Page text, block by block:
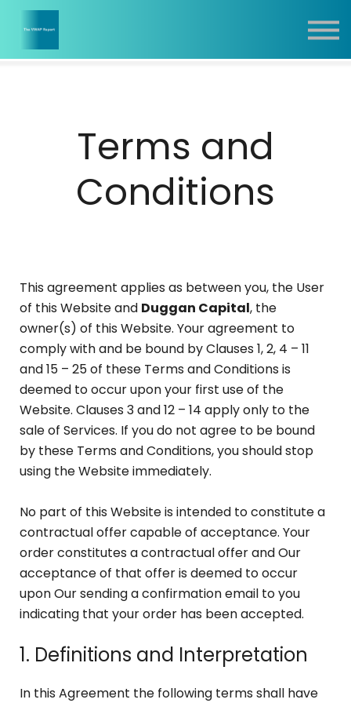
Contact
Terms and
Conditions
This agreement applies as between you, the User
of this Website and Duggan Capital, the
owner(s) of this Website. Your agreement to
comply with and be bound by Clauses 1, 2, 4 – 11
and 15 – 25 of these Terms and Conditions is
deemed to occur upon your first use of the
Website. Clauses 3 and 12 – 14 apply only to the
sale of Services. If you do not agree to be bound
by these Terms and Conditions, you should stop
using the Website immediately.
No part of this Website is intended to constitute a
contractual offer capable of acceptance. Your
order constitutes a contractual offer and Our
acceptance of that offer is deemed to occur
upon Our sending a confirmation email to you
indicating that your order has been accepted.
1. Definitions and Interpretation
In this Agreement the following terms shall have